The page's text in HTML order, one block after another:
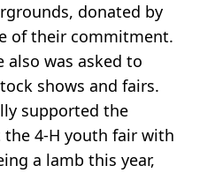
donated by
of their commitment.
was asked to
shows and fairs.
supported the
4-H youth fair with
a lamb this year,